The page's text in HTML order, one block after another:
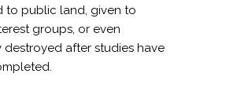
to public land, given to
groups, or even
destroyed after studies have